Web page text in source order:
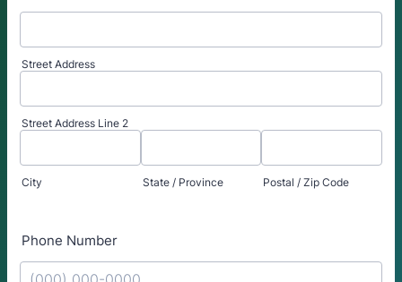
Street Address
Street Address Line 2
City State / Province Postal / Zip Code
Phone Number